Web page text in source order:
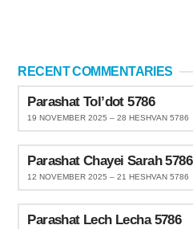
RECENT COMMENTARIES
Parashat Tol’dot 5786
19 NOVEMBER 2025 – 28 HESHVAN 5786
Parashat Chayei Sarah 5786
12 NOVEMBER 2025 – 21 HESHVAN 5786
Parashat Lech Lecha 5786